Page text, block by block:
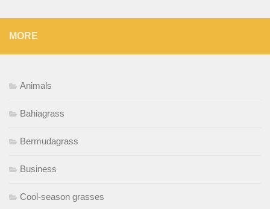
MORE
Animals
Bahiagrass
Bermudagrass
Business
Cool-season grasses